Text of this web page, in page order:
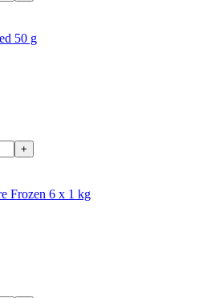
50 g
+
Frozen 6 x 1 kg